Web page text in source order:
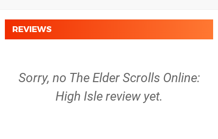
REVIEWS
Sorry, no The Elder Scrolls Online:
High Isle review yet.